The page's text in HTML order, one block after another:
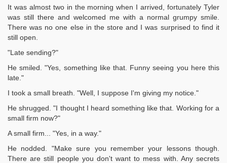
It was almost two in the morning when I arrived, fortunately Tyler
was still there and welcomed me with a normal grumpy smile.
There was no one else in the store and I was surprised to find it
still open.
"Late sending?"
He smiled. "Yes, something like that. Funny seeing you here this
late."
I took a small breath. "Well, I suppose I'm giving my notice."
He shrugged. "I thought I heard something like that. Working for a
small firm now?"
A small firm... "Yes, in a way."
He nodded. "Make sure you remember your lessons though.
There are still people you don't want to mess with. Any secrets